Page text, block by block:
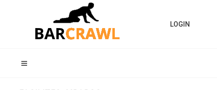
LOGIN